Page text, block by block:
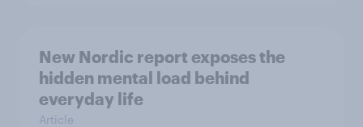
New Nordic report exposes the
hidden mental load behind
everyday life
Article